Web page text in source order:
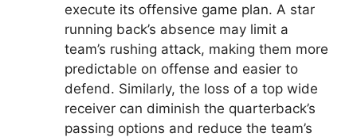
execute its offensive game plan. A star
running back’s absence may limit a
team’s rushing attack, making them more
predictable on offense and easier to
defend. Similarly, the loss of a top wide
receiver can diminish the quarterback’s
passing options and reduce the team’s